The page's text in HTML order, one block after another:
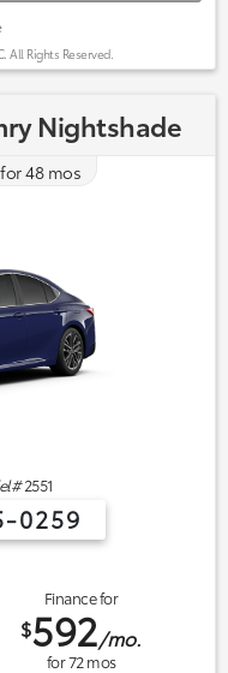
All Rights Reserved.
Nightshade
48mos
2551
0259
Finance for
$592/mo.
for72mos